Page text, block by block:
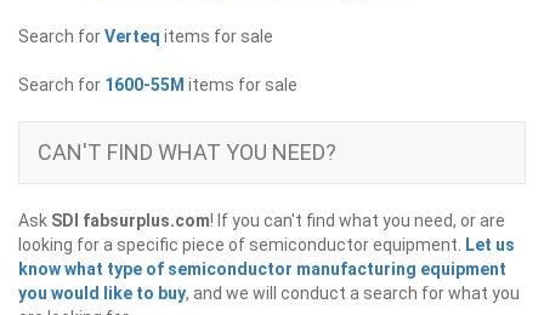
Search forVerteq items for sale
Search for 1600-55M items for sale
CAN'T FIND WHAT YOU NEED?
Ask SDI fabsurplus.com! If you can't find what you need, or are
looking for a specific piece of semiconductor equipment.
Let us
know what type of semiconductor manufacturing equipment
you would like to buy, and we will conduct a search for what you